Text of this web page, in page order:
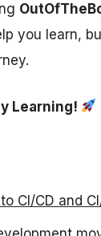
you learn,
Learning!
CI/CD and